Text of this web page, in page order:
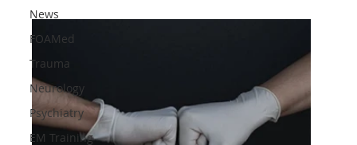
News
FOAMed
Trauma
Neurology
Psychiatry
EM Training